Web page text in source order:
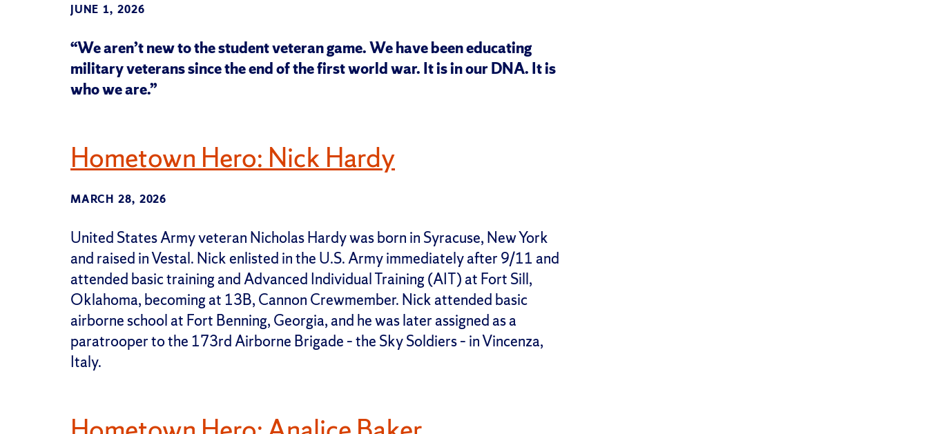
JUNE 1, 2026
“We aren’t new to the student veteran game. We have been educating
military veterans since the end of the first world war. It is in our DNA. It is
who we are.”
Hometown Hero: Nick Hardy
MARCH 28, 2026
United States Army veteran Nicholas Hardy was born in Syracuse, New York
and raised in Vestal. Nick enlisted in the U.S. Army immediately after 9/11 and
attended basic training and Advanced Individual Training (AIT) at Fort Sill,
Oklahoma, becoming at 13B, Cannon Crewmember. Nick attended basic
airborne school at Fort Benning, Georgia, and he was later assigned as a
paratrooper to the 173rd Airborne Brigade – the Sky Soldiers – in Vincenza,
Italy.